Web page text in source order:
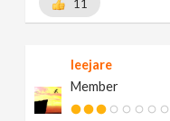
11
leejare
Member